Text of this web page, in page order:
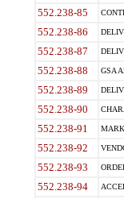
552.238-85
552.238-86
552.238-87
552.238-88 GSA
552.238-89
552.238-90
552.238-91
552.238-92
552.238-93
552.238-94